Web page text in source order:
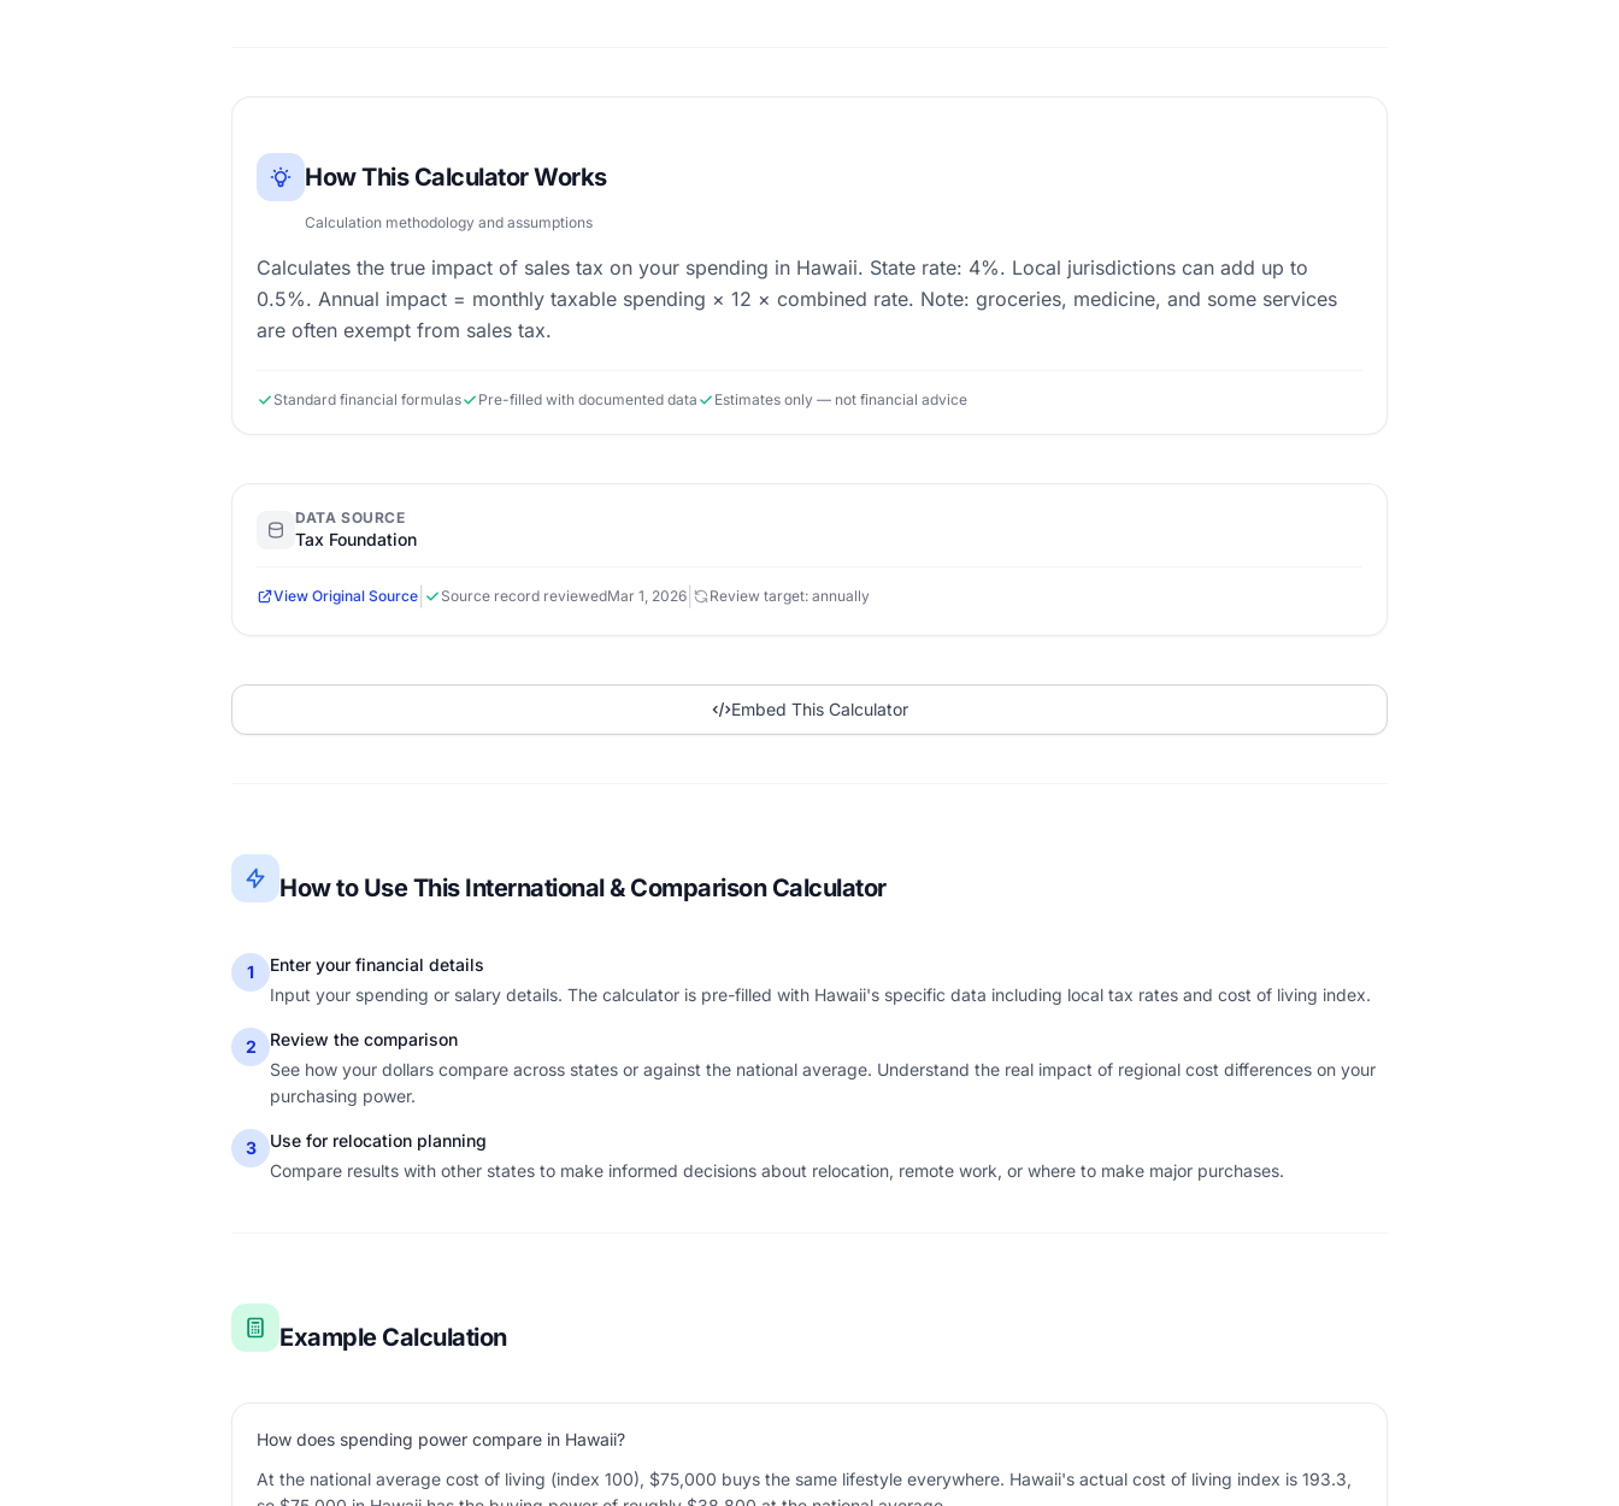
How This Calculator Works
Calculation methodology and assumptions
Calculates the true impact of sales tax on your spending in Hawaii. State rate: 4%. Local jurisdictions can add up to
0.5%. Annual impact = monthly taxable spending × 12 × combined rate. Note: groceries, medicine, and some services
are often exempt from sales tax.
Standard financial formulas Pre-filled with documented data Estimates only — not financial advice
DATA SOURCE
Tax Foundation
View Original Source Source record reviewedMar 1, 2026 Review target: annually
Embed This Calculator
How to Use This International & Comparison Calculator
1
Enter your financial details
Input your spending or salary details. The calculator is pre-filled with Hawaii's specific data including local tax rates and cost of living index.
2
Review the comparison
See how your dollars compare across states or against the national average. Understand the real impact of regional cost differences on your
purchasing power.
3
Use for relocation planning
Compare results with other states to make informed decisions about relocation, remote work, or where to make major purchases.
Example Calculation
How does spending power compare in Hawaii?
At the national average cost of living (index 100), $75,000 buys the same lifestyle everywhere. Hawaii's actual cost of living index is 193.3,